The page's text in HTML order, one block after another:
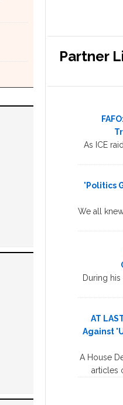
Partner
As ICE
'Politics
We all
During
AT
Against
A House
articles